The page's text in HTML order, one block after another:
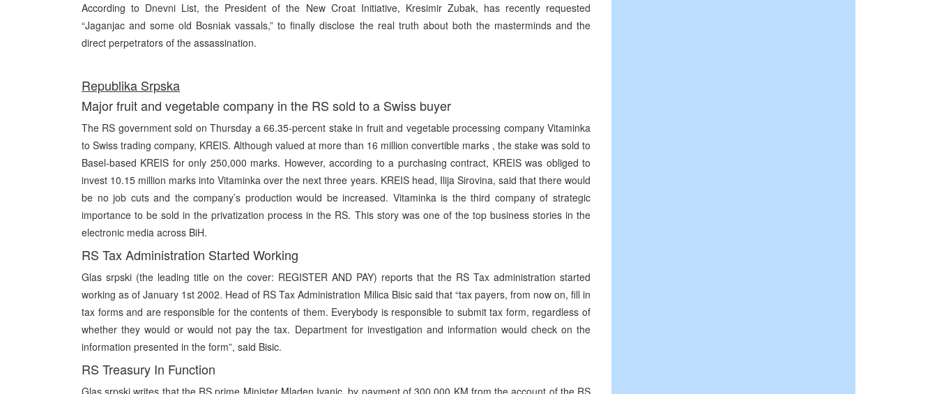
According to Dnevni List, the President of the New Croat Initiative, Kresimir Zubak, has recently requested
“Jaganjac and some old Bosniak vassals,” to finally disclose the real truth about both the masterminds and the
direct perpetrators of the assassination.
Republika Srpska
Major fruit and vegetable company in the RS sold to a Swiss buyer
The RS government sold on Thursday a 66.35-percent stake in fruit and vegetable processing company Vitaminka
to Swiss trading company, KREIS. Although valued at more than 16 million convertible marks , the stake was sold to
Basel-based KREIS for only 250,000 marks. However, according to a purchasing contract, KREIS was obliged to
invest 10.15 million marks into Vitaminka over the next three years. KREIS head, Ilija Sirovina, said that there would
be no job cuts and the company’s production would be increased. Vitaminka is the third company of strategic
importance to be sold in the privatization process in the RS. This story was one of the top business stories in the
electronic media across BiH.
RS Tax Administration Started Working
Glas srpski (the leading title on the cover: REGISTER AND PAY) reports that the RS Tax administration started
working as of January 1st 2002. Head of RS Tax Administration Milica Bisic said that “tax payers, from now on, fill in
tax forms and are responsible for the contents of them. Everybody is responsible to submit tax form, regardless of
whether they would or would not pay the tax. Department for investigation and information would check on the
information presented in the form”, said Bisic.
RS Treasury In Function
Glas srpski writes that the RS prime Minister Mladen Ivanic, by payment of 300 000 KM from the account of the RS